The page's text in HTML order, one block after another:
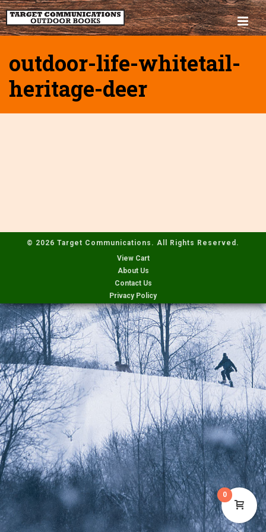
outdoor-life-whitetail-
heritage-deer
© 2026 Target Communications. All Rights Reserved.
View Cart
About Us
Contact Us
Privacy Policy
0